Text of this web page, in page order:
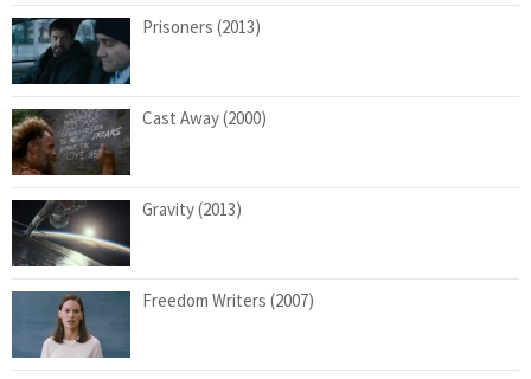
Prisoners (2013)
Cast Away (2000)
Gravity (2013)
Freedom Writers (2007)